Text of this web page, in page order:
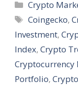
s
A
p
p
b
o
o
k
Categories
Crypto
Tags
Coingecko,
Investment,
Index, Crypto
Cryptocurrency
Portfolio,